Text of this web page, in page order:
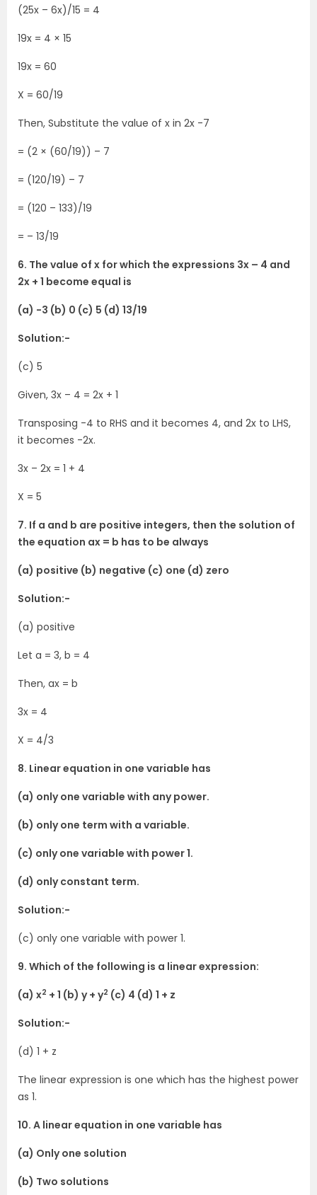
(25x – 6x)/15 = 4
19x = 4 × 15
19x = 60
X = 60/19
Then, Substitute the value of x in 2x -7
= (2 × (60/19)) – 7
= (120/19) – 7
= (120 – 133)/19
= – 13/19
6. The value of x for which the expressions 3x – 4 and
2x + 1 become equal is
(a) -3 (b) 0 (c) 5 (d) 13/19
Solution:-
(c) 5
Given, 3x – 4 = 2x + 1
Transposing -4 to RHS and it becomes 4, and 2x to LHS,
it becomes -2x.
3x – 2x = 1 + 4
X = 5
7. If a and b are positive integers, then the solution of
the equation ax = b has to be always
(a) positive (b) negative (c) one (d) zero
Solution:-
(a) positive
Let a = 3, b = 4
Then, ax = b
3x = 4
X = 4/3
8. Linear equation in one variable has
(a) only one variable with any power.
(b) only one term with a variable.
(c) only one variable with power 1.
(d) only constant term.
Solution:-
(c) only one variable with power 1.
9. Which of the following is a linear expression:
(a) x2 + 1 (b) y + y2 (c) 4 (d) 1 + z
Solution:-
(d) 1 + z
The linear expression is one which has the highest power
as 1.
10. A linear equation in one variable has
(a) Only one solution
(b) Two solutions